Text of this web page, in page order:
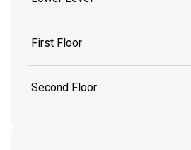
First Floor
Second Floor